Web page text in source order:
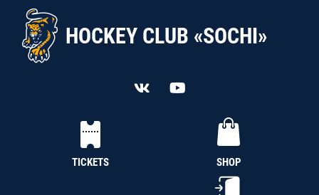
HOCKEY CLUB «SOCHI»
TICKETS SHOP